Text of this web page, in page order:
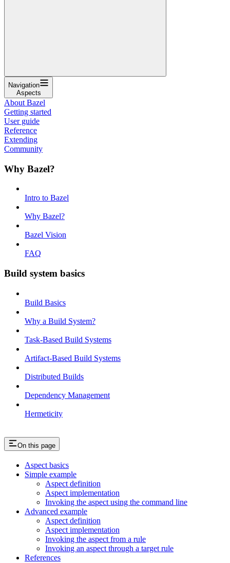
Navigation
Aspects
About Bazel
Getting started
User guide
Reference
Extending
Community
Why Bazel?
Intro to Bazel
Why Bazel?
Bazel Vision
FAQ
Build system basics
Build Basics
Why a Build System?
Task-Based Build Systems
Artifact-Based Build Systems
Distributed Builds
Dependency Management
Hermeticity
On this page
Aspect basics
Simple example
Aspect definition
Aspect implementation
Invoking the aspect using the command line
Advanced example
Aspect definition
Aspect implementation
Invoking the aspect from a rule
Invoking an aspect through a target rule
References